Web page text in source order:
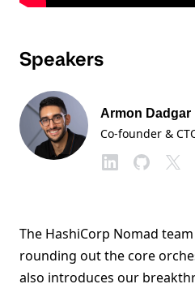
Speakers
Armon Dadgar
Co-founder &
The HashiCorp Nomad
rounding out the core
also introduces our